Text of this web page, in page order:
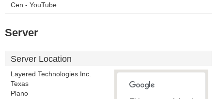
Cen - YouTube
Server
Server Location
Layered Technologies Inc.
Texas
Plano